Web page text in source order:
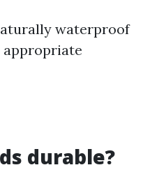
waterproof
appropriate
durable?